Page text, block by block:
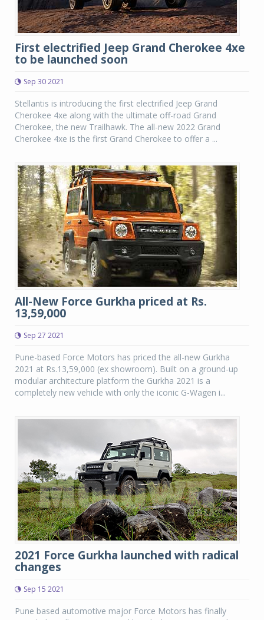
First electrified Jeep Grand Cherokee 4xe
to be launched soon
Sep 30 2021
Stellantis is introducing the first electrified Jeep Grand
Cherokee 4xe along with the ultimate off-road Grand
Cherokee, the new Trailhawk. The all-new 2022 Grand
Cherokee 4xe is the first Grand Cherokee to offer a ...
All-New Force Gurkha priced at Rs.
13,59,000
Sep 27 2021
Pune-based Force Motors has priced the all-new Gurkha
2021 at Rs.13,59,000 (ex showroom). Built on a ground-up
modular architecture platform the Gurkha 2021 is a
completely new vehicle with only the iconic G-Wagen i...
2021 Force Gurkha launched with radical
changes
Sep 15 2021
Pune based automotive major Force Motors has finally